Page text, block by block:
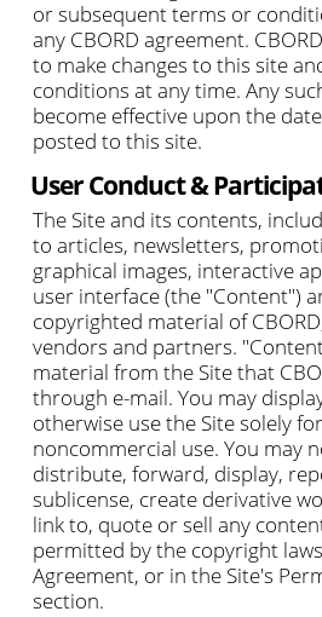
or subsequent terms or
any CBORD agreement.
to make changes to this site
conditions at any time. Any
become effective upon the
posted to this site.
User Conduct &
The Site and its contents,
to articles, newsletters,
graphical images, interactive
user interface (the "Content")
copyrighted material of
vendors and partners.
material from the Site that
through e-mail. You may
otherwise use the Site solely
noncommercial use. You may
distribute, forward, display,
sublicense, create derivative
link to, quote or sell any
permitted by the copyright
Agreement, or in the Site's
section.